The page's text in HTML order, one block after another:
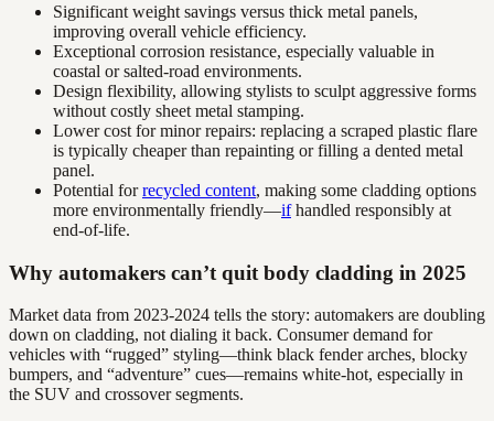
Significant weight savings versus thick metal panels,
improving overall vehicle efficiency.
Exceptional corrosion resistance, especially valuable in
coastal or salted-road environments.
Design flexibility, allowing stylists to sculpt aggressive forms
without costly sheet metal stamping.
Lower cost for minor repairs: replacing a scraped plastic flare
is typically cheaper than repainting or filling a dented metal
panel.
Potential forrecycled content, making some cladding options
more environmentally friendly—ifhandled responsibly at
end-of-life.
Why automakers can’t quit body cladding in 2025
Market data from 2023-2024 tells the story: automakers are doubling
down on cladding, not dialing it back. Consumer demand for
vehicles with “rugged” styling—think black fender arches, blocky
bumpers, and “adventure” cues—remains white-hot, especially in
the SUV and crossover segments.